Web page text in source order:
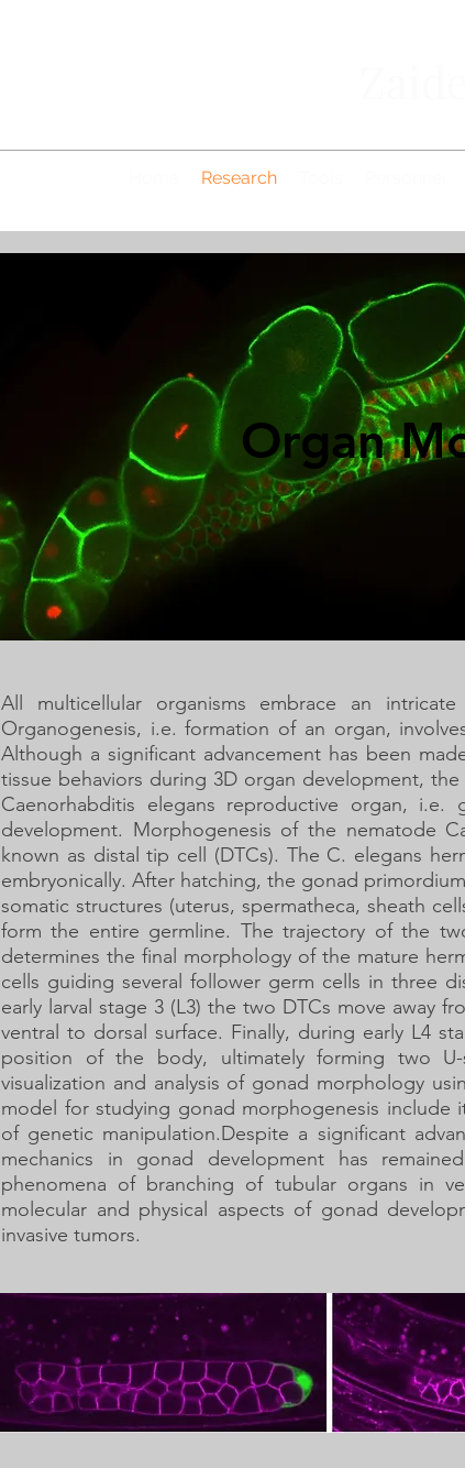
Research
Organ
All multicellular organisms embrace an
Organogenesis, i.e. formation of an organ,
Although a significant advancement has been
tissue behaviors during 3D organ development,
Caenorhabditis elegans reproductive organ,
development. Morphogenesis of the nematode
known as distal tip cell (DTCs). The C. elegans
embryonically. After hatching, the gonad
somatic structures (uterus, spermatheca, sheath
form the entire germline. The trajectory of the
determines the final morphology of the mature
cells guiding several follower germ cells in three
early larval stage 3 (L3) the two DTCs move away
ventral to dorsal surface. Finally, during early L4
position of the body, ultimately forming two
visualization and analysis of gonad morphology
model for studying gonad morphogenesis include
of genetic manipulation.Despite a significant
mechanics in gonad development has
phenomena of branching of tubular organs in
molecular and physical aspects of gonad
invasive tumors.